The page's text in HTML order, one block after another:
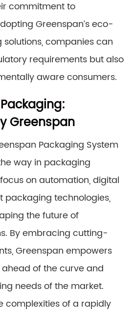
commitment to
Greenspan’s eco-
companies can
requirements but also
aware consumers.
Greenspan
Packaging System
way in packaging
on automation, digital
packaging technologies,
the future of
By embracing cutting-
Greenspan empowers
of the curve and
needs of the market.
complexities of a rapidly